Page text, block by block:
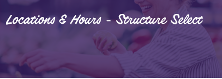
Locations & Hours - Structure Select